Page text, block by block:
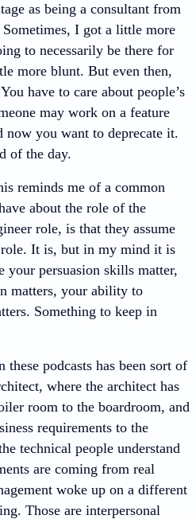
as being a consultant from
I got a little more
to necessarily be there for
more blunt. But even then,
have to care about people’s
may work on a feature
now you want to deprecate it.
of the day.
reminds me of a common
about the role of the
role, is that they assume
It is, but in my mind it is
your persuasion skills matter,
matters, your ability to
Something to keep in
these podcasts has been sort of
where the architect has
room to the boardroom, and
requirements to the
technical people understand
are coming from real
woke up on a different
Those are interpersonal